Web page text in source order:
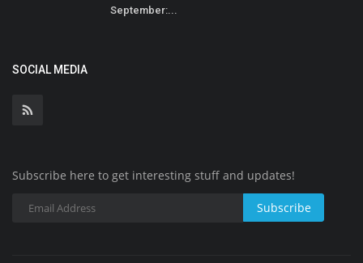
September:...
SOCIAL MEDIA
Subscribe here to get interesting stuff and updates!
Subscribe